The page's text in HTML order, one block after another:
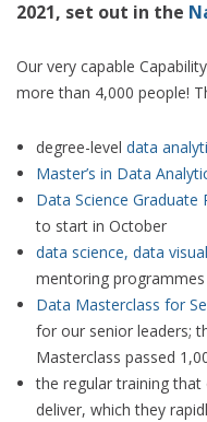
2021, set out in the
Our very capable
more than 4,000 people!
degree-level data
Master’s in Data
Data Science Graduate
to start in October
data science, data
mentoring programmes
Data Masterclass for
for our senior leaders;
Masterclass passed
the regular training that
deliver, which they